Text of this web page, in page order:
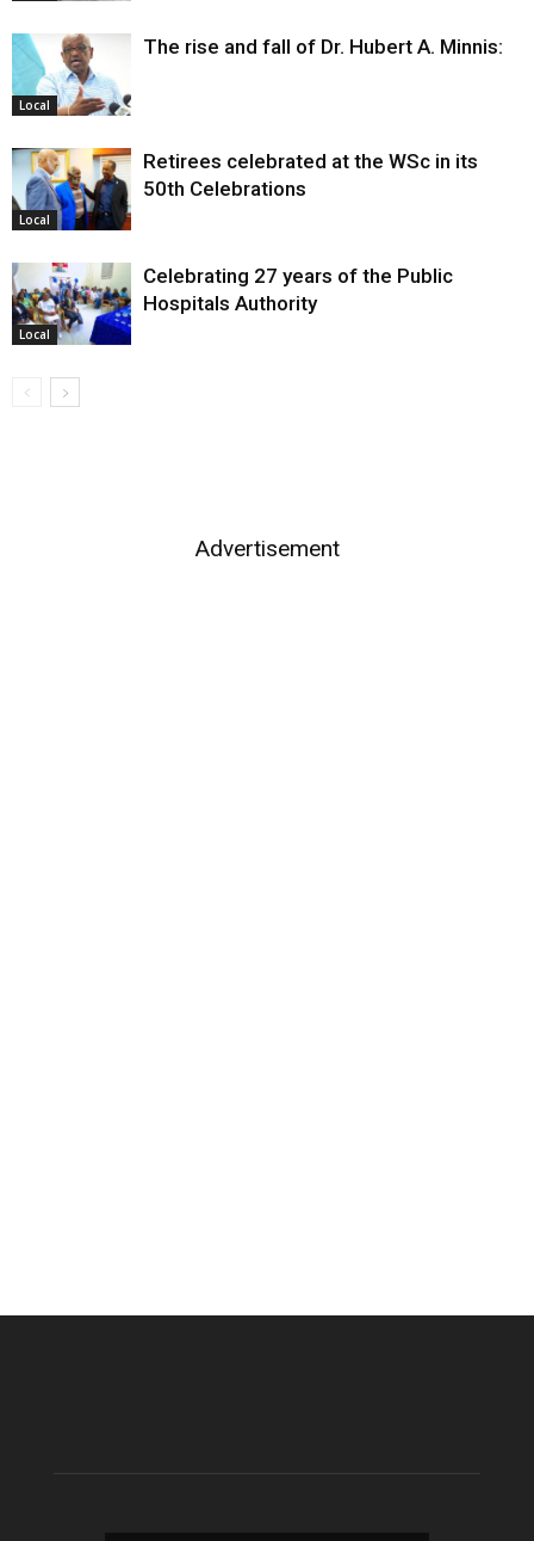
Local
The rise and fall of Dr. Hubert A. Minnis:
Local
Retirees celebrated at the WSc in its
50th Celebrations
Local
Celebrating 27 years of the Public
Hospitals Authority
Advertisement